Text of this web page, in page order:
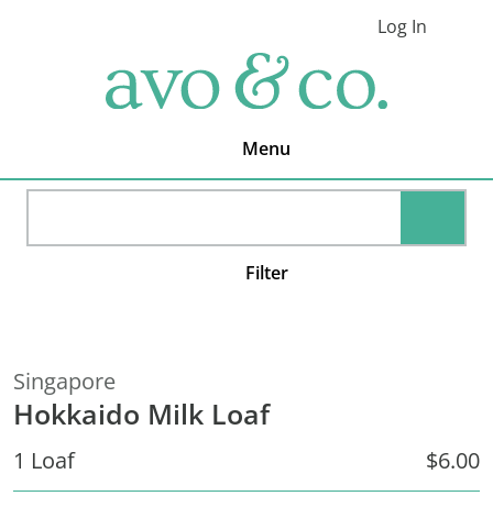
Log In
avo
&
Produce
That
Love
Menu
Filter
Singapore
Hokkaido Milk Loaf
1 Loaf $6.00